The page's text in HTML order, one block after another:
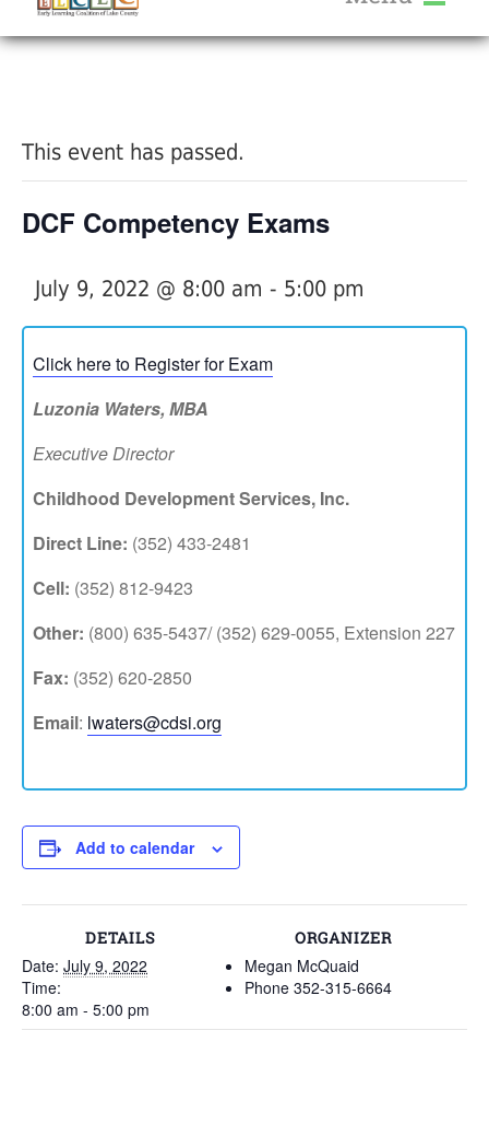
Help Me Grow
Provider Portal FAQ
This event has passed.
DCF Competency Exams
July 9, 2022 @ 8:00 am - 5:00 pm
Click here to Register for Exam
Luzonia Waters, MBA
Executive Director
Childhood Development Services, Inc.
Direct Line: (352) 433-2481
Cell: (352) 812-9423
Other: (800) 635-5437/ (352) 629-0055, Extension 227
Fax: (352) 620-2850
Email: lwaters@cdsi.org
Add to calendar
DETAILS
Date: July 9, 2022
Time:
8:00 am - 5:00 pm
ORGANIZER
Megan McQuaid
Phone 352-315-6664